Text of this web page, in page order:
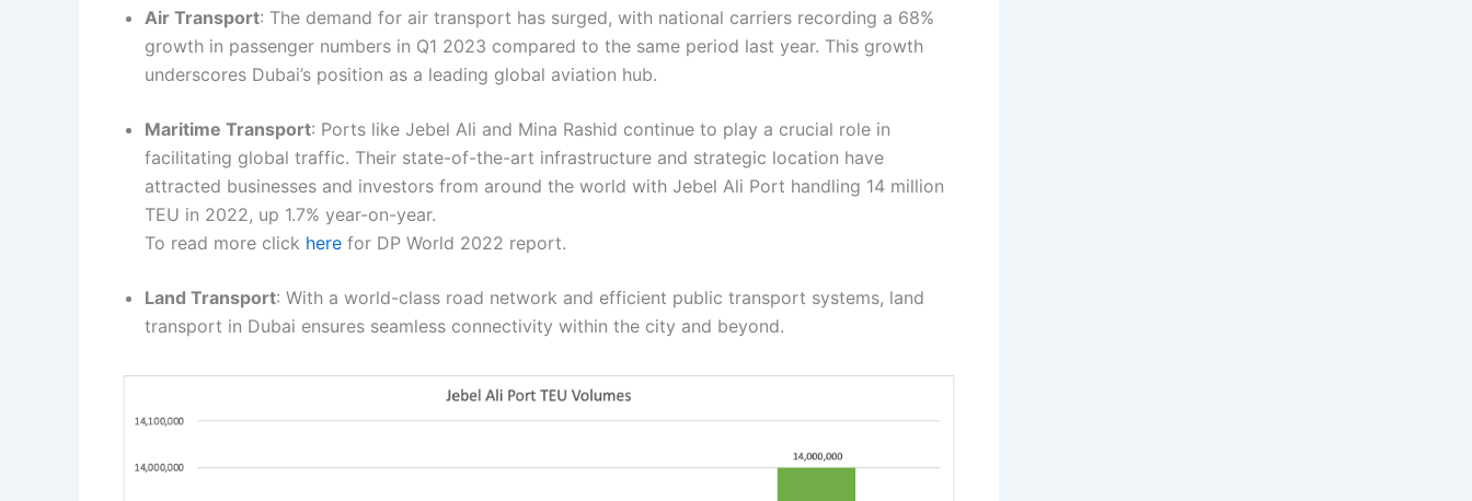
Air Transport: The demand for air transport has surged, with national carriers recording a 68%
growth in passenger numbers in Q1 2023 compared to the same period last year. This growth
underscores Dubai’s position as a leading global aviation hub.
Maritime Transport: Ports like Jebel Ali and Mina Rashid continue to play a crucial role in
facilitating global traffic. Their state-of-the-art infrastructure and strategic location have
attracted businesses and investors from around the world with Jebel Ali Port handling 14 million
TEU in 2022, up 1.7% year-on-year.
To read more click here for DP World 2022 report.
Land Transport: With a world-class road network and efficient public transport systems, land
transport in Dubai ensures seamless connectivity within the city and beyond.